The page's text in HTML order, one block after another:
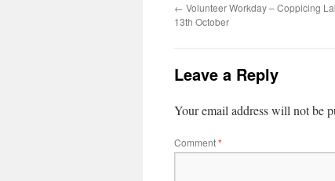
← Volunteer Workday – Coppicing
13th October
Leave a Reply
Your email address will not be
Comment*